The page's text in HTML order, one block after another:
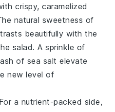
crispy, caramelized
natural sweetness of
beautifully with the
salad. A sprinkle of
of sea salt elevate
new level of
a nutrient-packed side,